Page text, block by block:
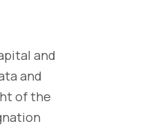
and
and
of the